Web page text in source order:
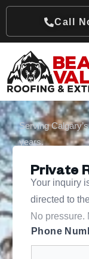
Call
Serving
years.
Private
Your inquiry
directed to
No pressure.
Phone